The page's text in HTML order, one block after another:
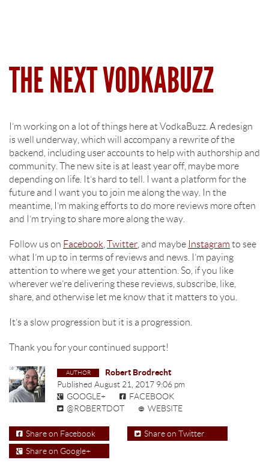
THE NEXT VODKABUZZ
I’m working on a lot of things here at VodkaBuzz. A redesign
is well underway, which will accompany a rewrite of the
backend, including user accounts to help with authorship and
community. The new site is at least year off, maybe more
depending on life. It’s hard to tell. I want a platform for the
future and I want you to join me along the way. In the
meantime, I’m making efforts to do more reviews more often
and I’m trying to share more along the way.
Follow us on Facebook Twitter , and maybe Instagram to see
what I’m up to in terms of reviews and news. I’m paying
attention to where we get your attention. So, if you like
wherever we’re delivering these reviews, subscribe, like,
share, and otherwise let me know that it matters to you.
It’s a slow progression but it is a progression.
Thank you for your continued support!
Robert Brodrecht
Published August 21, 2017 9:06 pm
GOOGLE+
FACEBOOK
@ROBERTDOT
WEBSITE
Share on Facebook
Share on Twitter
Share on Google+